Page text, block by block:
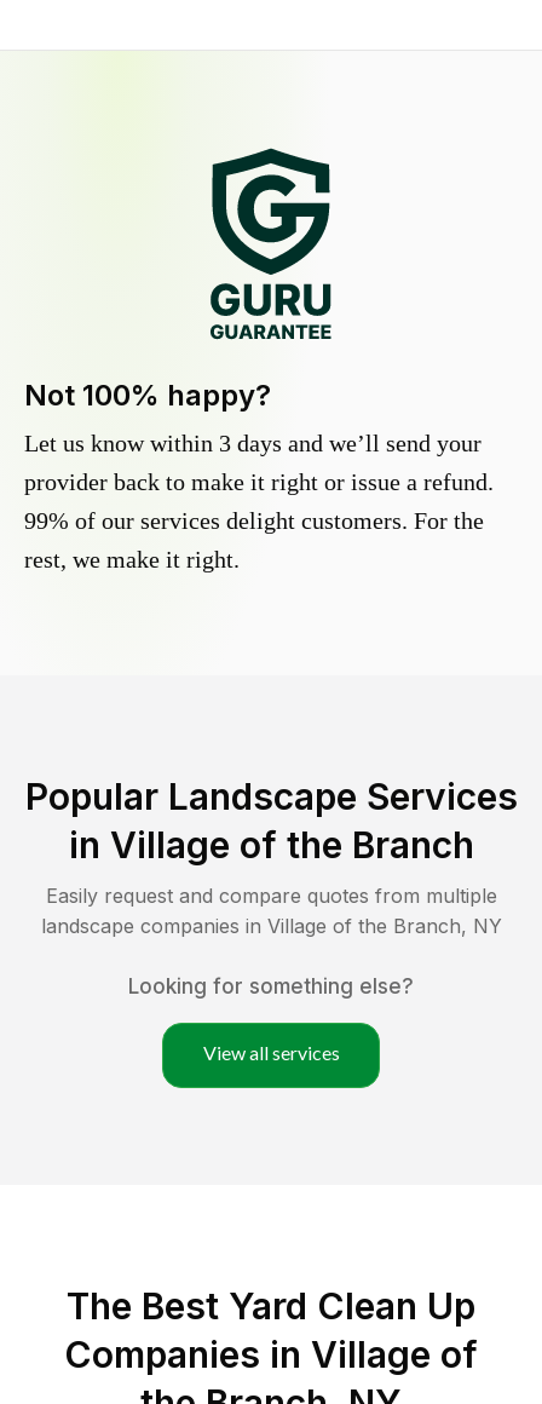
Not 100% happy?
Let us know within 3 days and we’ll send your
provider back to make it right or issue a refund.
99% of our services delight customers. For the
rest, we make it right.
Popular Landscape Services
in Village of the Branch
Easily request and compare quotes from multiple
landscape companies in Village of the Branch, NY
Looking for something else?
View all services
The Best Yard Clean Up
Companies in Village of